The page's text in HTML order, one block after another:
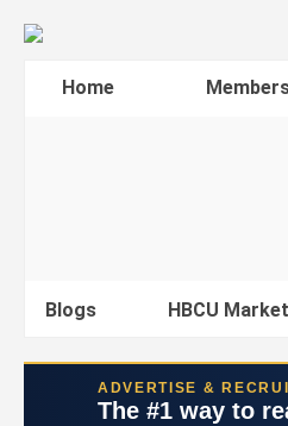
Home
Blogs HBCU
ADVERTISE &
The #1 way to